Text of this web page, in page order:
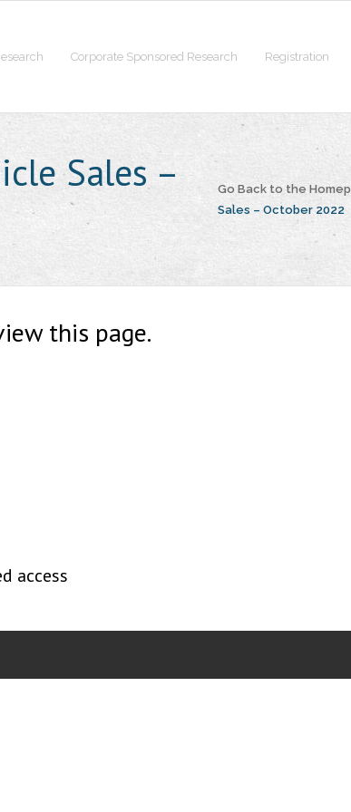
Corporate Sponsored Research Registration
Sales –
Go Back to the
Sales – October 2022
this page.
access